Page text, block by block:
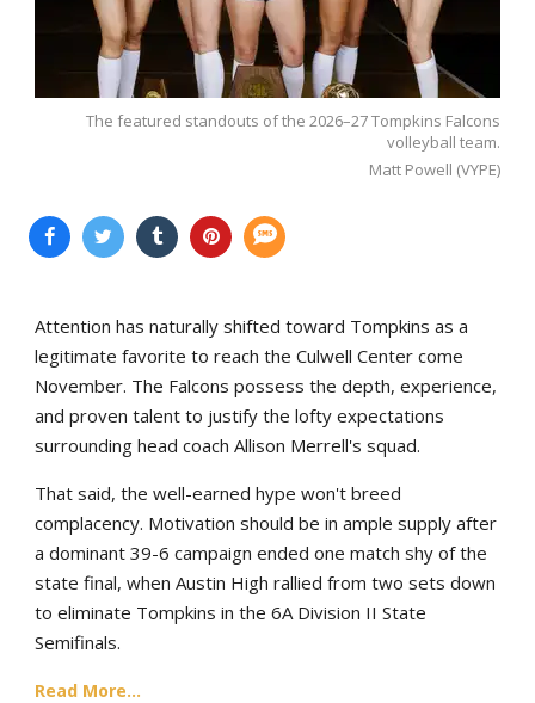
The featured standouts of the 2026–27 Tompkins Falcons
volleyball team.
Matt Powell (VYPE)
Attention has naturally shifted toward Tompkins as a
legitimate favorite to reach the Culwell Center come
November. The Falcons possess the depth, experience,
and proven talent to justify the lofty expectations
surrounding head coach Allison Merrell's squad.
That said, the well-earned hype won't breed
complacency. Motivation should be in ample supply after
a dominant 39-6 campaign ended one match shy of the
state final, when Austin High rallied from two sets down
to eliminate Tompkins in the 6A Division II State
Semifinals.
Read More...